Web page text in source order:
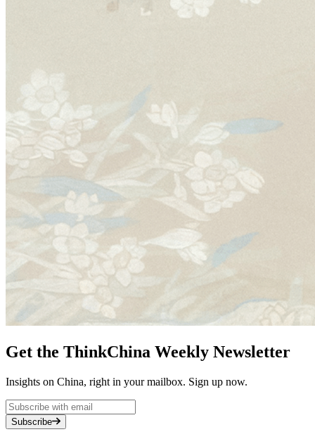
Get the ThinkChina Weekly Newsletter
Insights on China, right in your mailbox. Sign up now.
Subscribe